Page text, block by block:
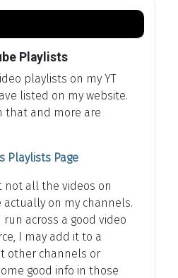
Playlists
playlists on my YT
listed on my website.
that and more are
Playlists Page
not all the videos on
on my channels.
run across a good video
I may add it to a
other channels or
good info in those